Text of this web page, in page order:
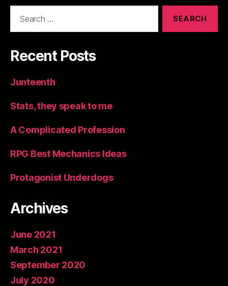
Recent Posts
Junteenth
Stats, they speak to me
A Complicated Profession
RPG Best Mechanics Ideas
Protagonist Underdogs
Archives
June 2021
March 2021
September 2020
July 2020